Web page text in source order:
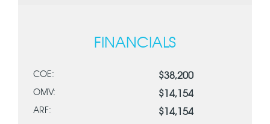
FINANCIALS
COE: $38,200
OMV: $14,154
ARF: $14,154